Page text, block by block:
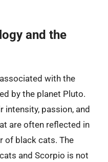
and the
with the
by the planet Pluto.
intensity, passion, and
are often reflected in
of black cats. The
and Scorpio is not